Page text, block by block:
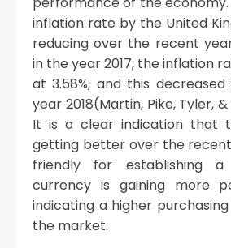
inflation rate by the United
reducing over the recent
in the year 2017, the inflation
at 3.58%, and this
year 2018(Martin, Pike, Tyler,
It is a clear indication that
getting better over the
friendly for establishing a
currency is gaining more
indicating a higher
the market.